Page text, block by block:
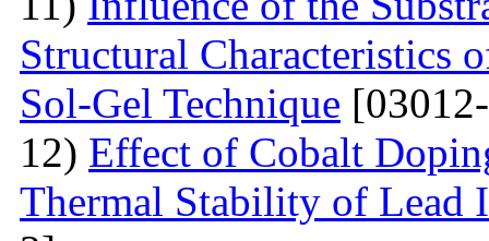
Structural Characteristics
Sol-Gel Technique
12) Effect of Cobalt
Thermal Stability of Lead